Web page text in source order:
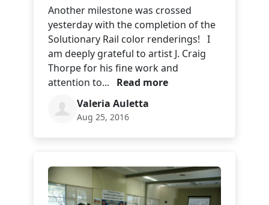
Another milestone was crossed
yesterday with the completion of the
Solutionary Rail color renderings! I
am deeply grateful to artist J. Craig
Thorpe for his fine work and
attention to...
Read more
Valeria Auletta
Aug 25, 2016